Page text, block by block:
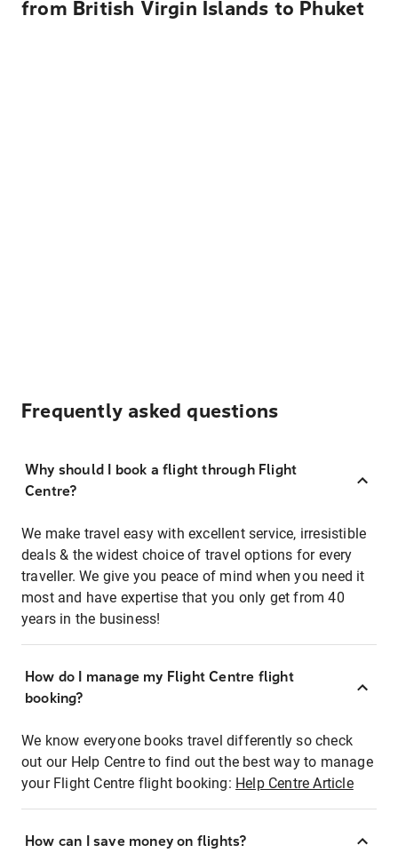
from British Virgin Islands to Phuket
Frequently asked questions
Why should I book a flight through Flight
Centre?
We make travel easy with excellent service, irresistible
deals & the widest choice of travel options for every
traveller. We give you peace of mind when you need it
most and have expertise that you only get from 40
years in the business!
How do I manage my Flight Centre flight
booking?
We know everyone books travel differently so check
out our Help Centre to find out the best way to manage
your Flight Centre flight booking: Help Centre Article
How can I save money on flights?